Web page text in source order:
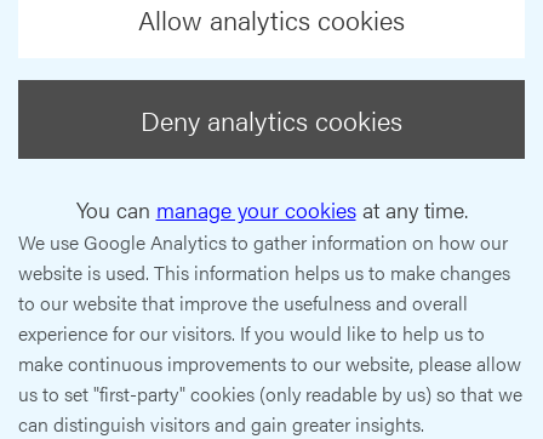
Allow analytics cookies
Deny analytics cookies
You can manage your cookiesat any time.
We use Google Analytics to gather information on how our
website is used. This information helps us to make changes
to our website that improve the usefulness and overall
experience for our visitors. If you would like to help us to
make continuous improvements to our website, please allow
us to set "first-party" cookies (only readable by us) so that we
can distinguish visitors and gain greater insights.